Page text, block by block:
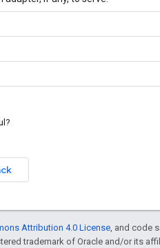
Attribution 4.0 License , and code
trademark of Oracle and/or its